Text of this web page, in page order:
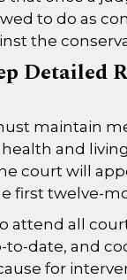
to do as
the
Detailed
maintain
and
court will
first twelve-
attend all
date, and
for